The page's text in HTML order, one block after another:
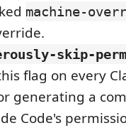
machine-
skip-
flag on every
generating a
Code's